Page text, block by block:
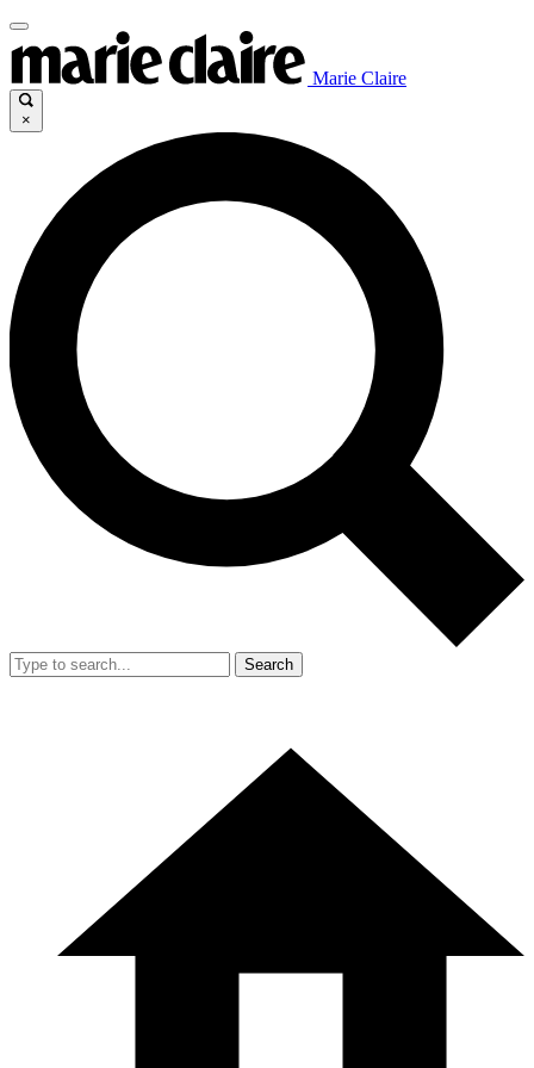
Marie Claire
×
Search